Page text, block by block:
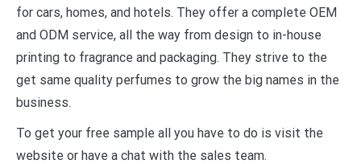
for cars, homes, and hotels. They offer a complete OEM
and ODM service, all the way from design to in-house
printing to fragrance and packaging. They strive to the
get same quality perfumes to grow the big names in the
business.
To get your free sample all you have to do is visit the
website or have a chat with the sales team.